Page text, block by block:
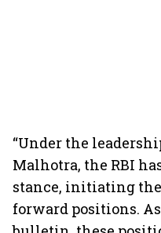
“Under the
Malhotra, the RBI
stance, initiating
forward positions.